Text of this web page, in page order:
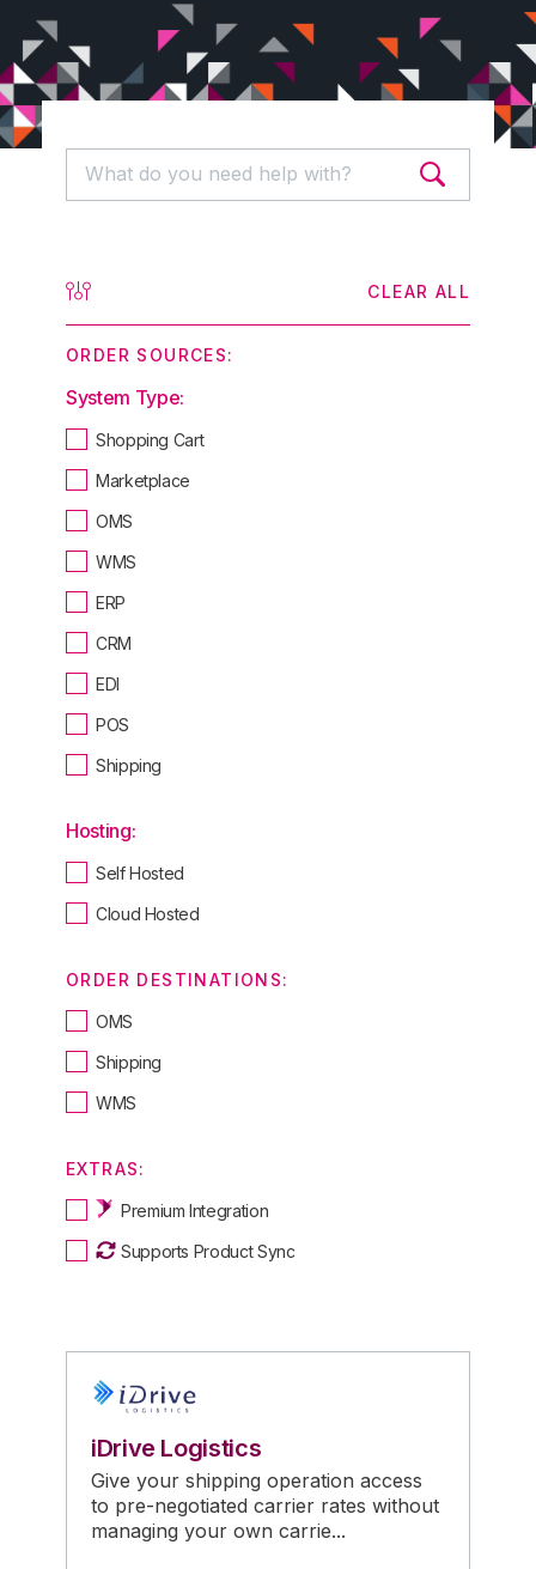
CLEAR ALL
ORDER SOURCES:
System Type:
Shopping Cart
Marketplace
OMS
WMS
ERP
CRM
EDI
POS
Shipping
Hosting:
Self Hosted
Cloud Hosted
ORDER DESTINATIONS:
OMS
Shipping
WMS
EXTRAS:
Premium Integration
Supports Product Sync
iDrive Logistics
Give your shipping operation access
to pre-negotiated carrier rates without
managing your own carrie...